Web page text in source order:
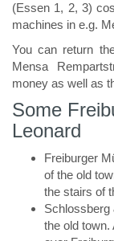
(Essen 1, 2, 3)
machines in e.g.
You can return
Mensa
money as well as
Some
Leonard
Freiburger
of the old
the stairs of
Schlossberg
the old